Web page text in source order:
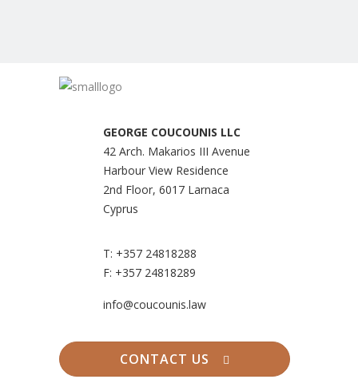
GEORGE COUCOUNIS LLC
42 Arch. Makarios III Avenue
Harbour View Residence
2nd Floor, 6017 Larnaca
Cyprus
T: +357 24818288
F: +357 24818289
info@coucounis.law
CONTACT US